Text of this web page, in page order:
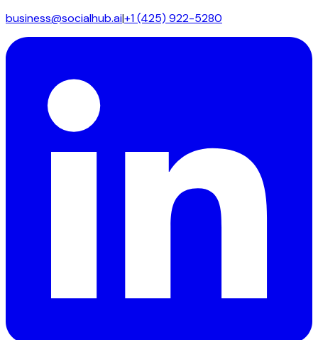
business@socialhub.ai|+1 (425) 922-5280